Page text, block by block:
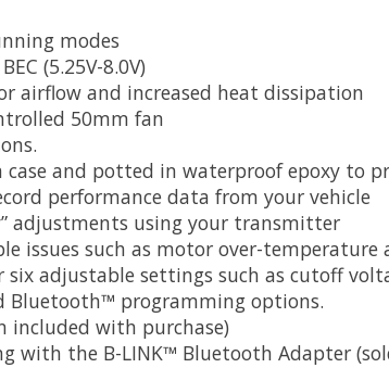
modes
(5.25V-8.0V)
airflow and increased heat dissipation
50mm fan
case and potted in waterproof epoxy
performance data from your vehicle
adjustments using your transmitter
issues such as motor over-
adjustable settings such as cutoff
Bluetooth™ programming options.
included with purchase)
the B-LINK™ Bluetooth Adapter